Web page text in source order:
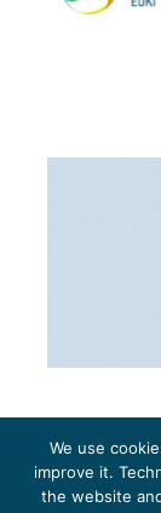
The project Young Energy
We use
improve it.
the website